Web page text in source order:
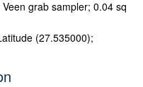
grab sampler; 0.04 sq
(27.535000);